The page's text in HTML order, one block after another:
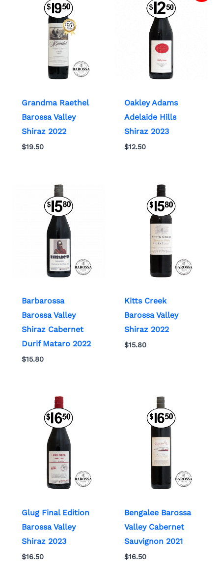
Grandma Raethel
Barossa Valley
Shiraz 2022
$19.50
Oakley Adams
Adelaide Hills
Shiraz 2023
$12.50
Barbarossa
Barossa Valley
Shiraz Cabernet
Durif Mataro 2022
$15.80
Kitts Creek
Barossa Valley
Shiraz 2022
$15.80
Glug Final Edition
Barossa Valley
Shiraz 2023
$16.50
Bengalee Barossa
Valley Cabernet
Sauvignon 2021
$16.50